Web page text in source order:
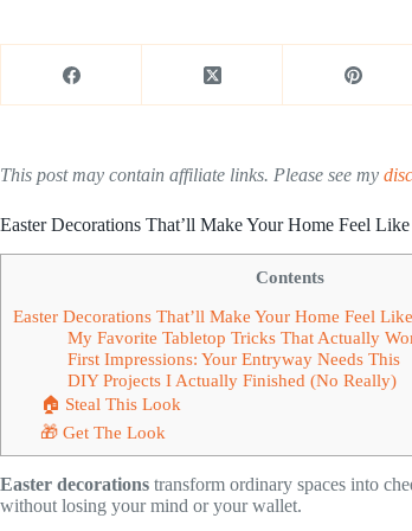
This post may contain affiliate links. Please see my
Easter Decorations That’ll Make Your Home Feel
Contents
Easter Decorations That’ll Make Your Home Feel
My Favorite Tabletop Tricks That Actually
First Impressions: Your Entryway Needs This
DIY Projects I Actually Finished (No Really)
🏠 Steal This Look
🎁 Get The Look
Easter decorations transform ordinary spaces into
without losing your mind or your wallet.